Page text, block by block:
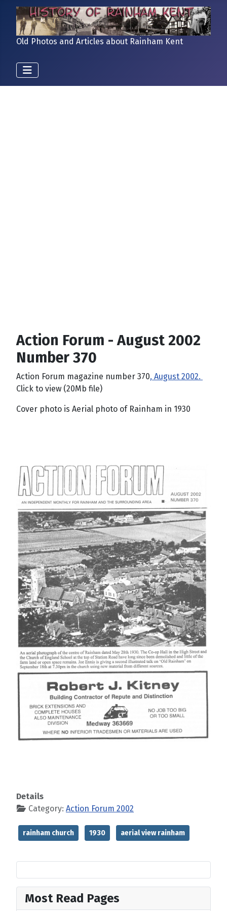
Old Photos and Articles about Rainham Kent
Action Forum - August 2002
Number 370
Action Forum magazine number 370, August 2002.
Click to view (20Mb file)
Cover photo is Aerial photo of Rainham in 1930
Details
Category: Action Forum 2002
rainham church 1930 aerial view rainham
Most Read Pages